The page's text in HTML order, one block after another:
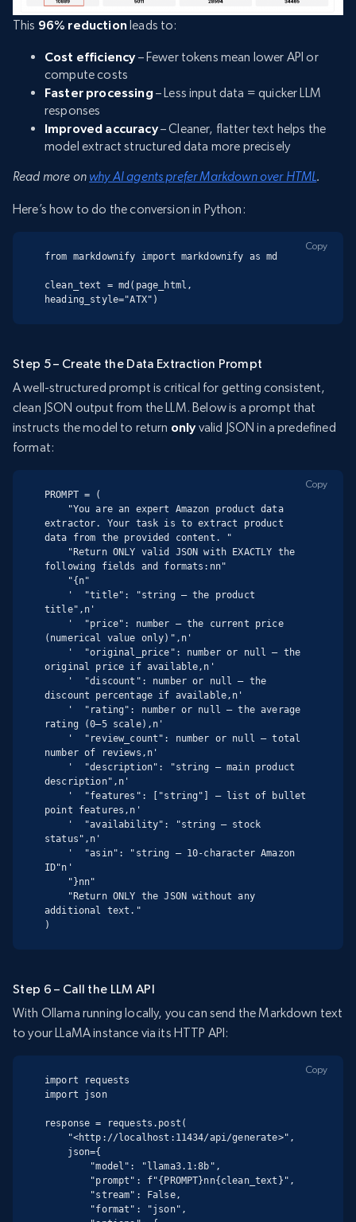
This 96% reductionleads to:
Cost efficiency – Fewer tokens mean lower API or
compute costs
Faster processing– Less input data = quicker LLM
responses
Improved accuracy– Cleaner, flatter text helps the
model extract structured data more precisely
Read more on why AI agents prefer Markdown over HTML.
Here’s how to do the conversion in Python:
from markdownify import markdownify as md
clean_text = md(page_html,
heading_style="ATX")
Copy
Step 5 – Create the Data Extraction Prompt
A well-structured prompt is critical for getting consistent,
clean JSON output from the LLM. Below is a prompt that
instructs the model to return only valid JSON in a predefined
format:
PROMPT = (
extractor. Your task is to extract product
data from the provided content. "
following fields and formats:nn"
title",n'
(numerical value only)",n'
original price if available,n'
discount percentage if available,n'
rating (0–5 scale),n'
number of reviews,n'
description",n'
point features,n'
status",n'
ID"n'
additional text."
)
Copy
Step 6 – Call the LLM API
With Ollama running locally, you can send the Markdown text
to your LLaMA instance via its HTTP API:
import requests
import json
response = requests.post(
Copy